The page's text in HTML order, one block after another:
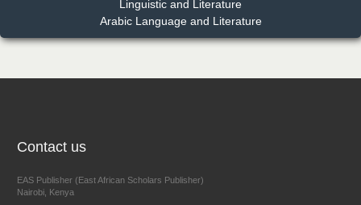
East African Scholars Multidisciplinary Bulletin
Linguistic and Literature
Arabic Language and Literature
Contact us
EAS Publisher (East African Scholars Publisher)
Nairobi, Kenya